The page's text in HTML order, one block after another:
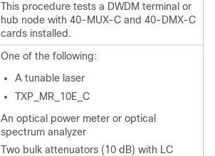
This procedure tests a DWDM terminal or
hub node with 40-MUX-C and 40-DMX-C
cards installed.
One of the following:
A tunable laser
TXP_MR_10E_C
An optical power meter or optical
spectrum analyzer
Two bulk attenuators (10 dB) with LC